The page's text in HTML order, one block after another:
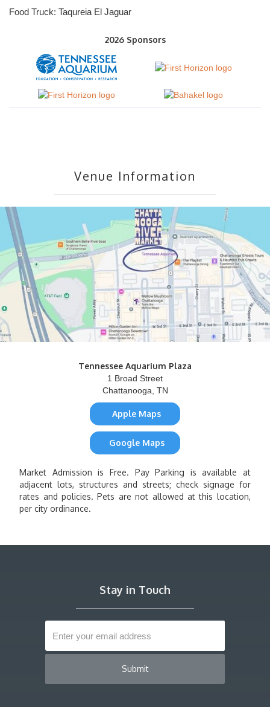
Food Truck: Taqureia El Jaguar
2026 Sponsors
Venue Information
Tennessee Aquarium Plaza
1 Broad Street
Chattanooga, TN
Apple Maps
Google Maps
Market Admission is Free. Pay Parking is available at
adjacent lots, structures and streets; check signage for
rates and policies. Pets are not allowed at this location,
per city ordinance.
Stay in Touch